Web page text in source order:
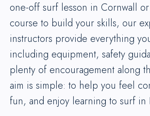
one-off surf lesson in Cornwall
course to build your skills, our
instructors provide everything
including equipment, safety
plenty of encouragement along
aim is simple: to help you feel
fun, and enjoy learning to surf in